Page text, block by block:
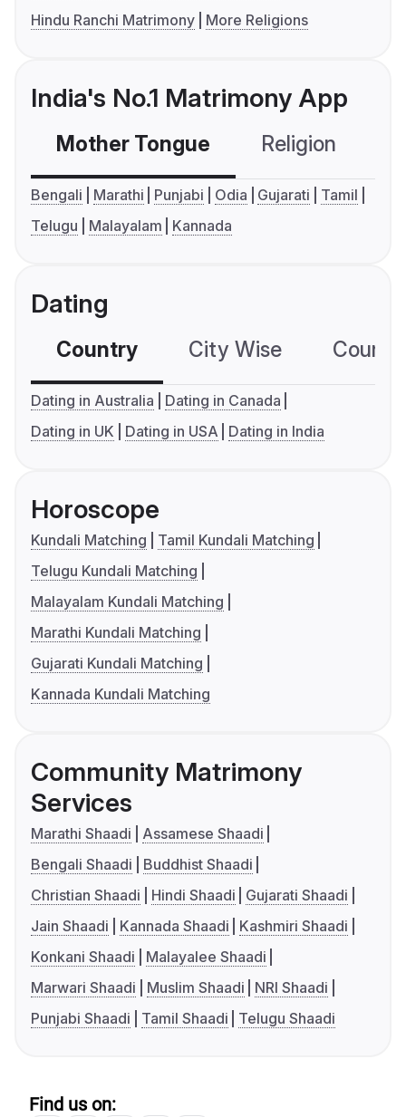
Hindu Ranchi Matrimony
More Religions
India's No.1 Matrimony App
Mother Tongue Religion
Bengali Marathi Punjabi Odia Gujarati
Tamil
Telugu
Malayalam Kannada
Dating
Country City Wise
Dating in Australia
Dating in Canada
Dating in UK
Dating in USA Dating in India
Horoscope
Kundali Matching
Tamil Kundali Matching
Telugu Kundali Matching
Malayalam Kundali Matching
Marathi Kundali Matching
Gujarati Kundali Matching
Kannada Kundali Matching
Community Matrimony
Services
Marathi Shaadi
Assamese Shaadi
Bengali Shaadi
Buddhist Shaadi
Christian Shaadi
Hindi Shaadi
Gujarati Shaadi
Jain Shaadi
Kannada Shaadi
Kashmiri Shaadi
Konkani Shaadi
Malayalee Shaadi
Marwari Shaadi
Muslim Shaadi
NRI Shaadi
Punjabi Shaadi
Tamil Shaadi Telugu Shaadi
Find us on: